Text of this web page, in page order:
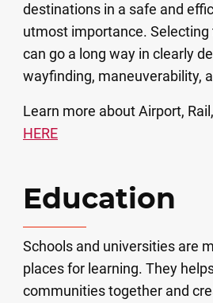
destinations in a safe and
utmost importance. Selecting
can go a long way in clearly
wayfinding, maneuverability,
Learn more about Airport,
HERE
Education
Schools and universities are
places for learning. They
communities together and